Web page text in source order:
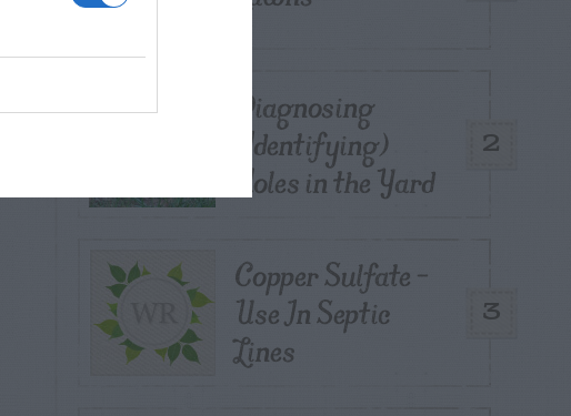
2
Diagnosing
(Identifying)
Holes in the Yard
3
Copper Sulfate –
Use In Septic
Lines